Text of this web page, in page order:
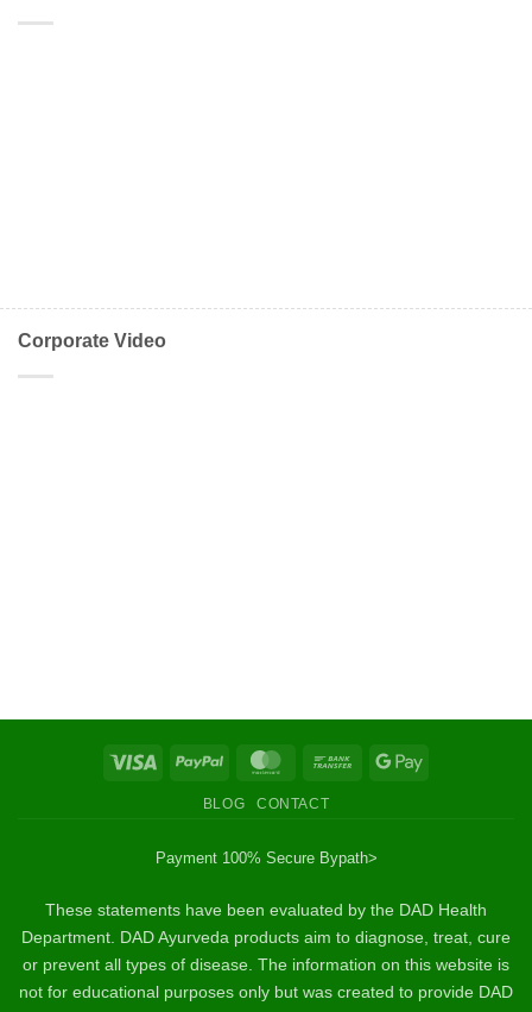
Corporate Video
Visa PayPal MasterCardBank
Google
BLOG CONTACT
Payment 100% Secure Bypath>
These statements have been evaluated by the DAD Health
Department. DAD Ayurveda products aim to diagnose, treat, cure
or prevent all types of disease. The information on this website is
not for educational purposes only but was created to provide DAD